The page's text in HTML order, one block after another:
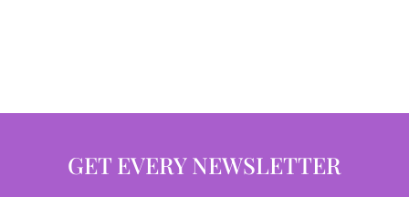
GET EVERY NEWSLETTER